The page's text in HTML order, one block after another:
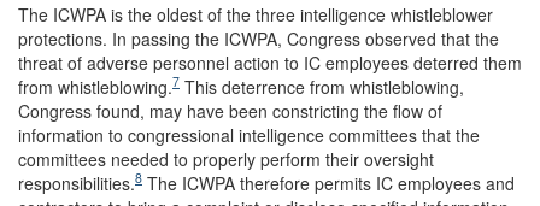
The ICWPA is the oldest of the three intelligence whistleblower
protections. In passing the ICWPA, Congress observed that the
threat of adverse personnel action to IC employees deterred them
from whistleblowing.7 This deterrence from whistleblowing,
Congress found, may have been constricting the flow of
information to congressional intelligence committees that the
committees needed to properly perform their oversight
responsibilities.8 The ICWPA therefore permits IC employees and